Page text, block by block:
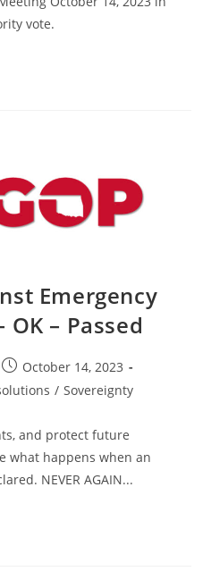
vote.
Emergency
OK – Passed
Post
published:
October 14, 2023
/ Sovereignty
and protect future
what happens when an
NEVER AGAIN...